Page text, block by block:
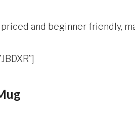
and beginner friendly,